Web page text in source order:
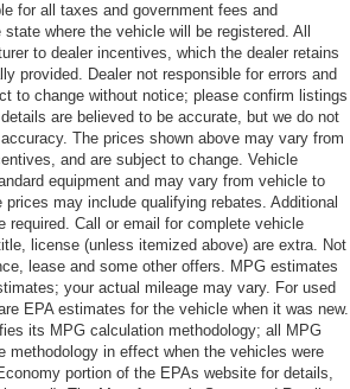
for all taxes and government fees and
where the vehicle will be registered. All
to dealer incentives, which the dealer retains
provided. Dealer not responsible for errors and
to change without notice; please confirm listings
are believed to be accurate, but we do not
The prices shown above may vary from
and are subject to change. Vehicle
equipment and may vary from vehicle to
may include qualifying rebates. Additional
required. Call or email for complete vehicle
license (unless itemized above) are extra. Not
lease and some other offers. MPG estimates
your actual mileage may vary. For used
EPA estimates for the vehicle when it was new.
its MPG calculation methodology; all MPG
methodology in effect when the vehicles were
portion of the EPAs website for details,